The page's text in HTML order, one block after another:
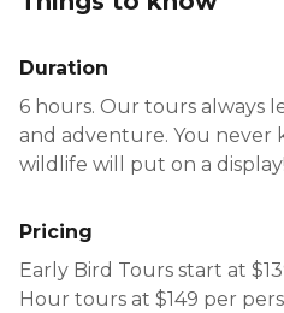
disconnect, take in the
experience.
Duration
6 hours. Our tours always
and adventure. You never
wildlife will put on a display!
Pricing
Early Bird Tours start at
Hour tours at $149 per